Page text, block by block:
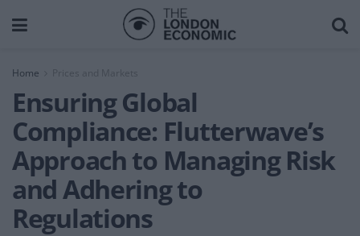
Home Prices and Markets
Ensuring Global
Compliance: Flutterwave’s
Approach to Managing Risk
and Adhering to
Regulations